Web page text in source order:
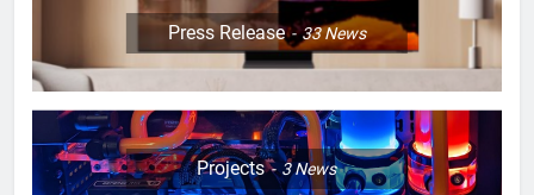
Press Release 33News
Projects 3News